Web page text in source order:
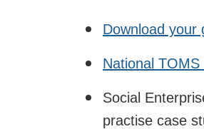
Download your
National
Social
practise case